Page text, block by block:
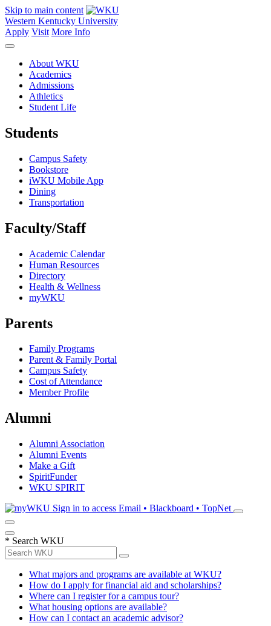
Skip to main content
Western Kentucky University
Apply Visit More Info
About WKU
Academics
Admissions
Athletics
Student Life
Students
Campus Safety
Bookstore
iWKU Mobile App
Dining
Transportation
Faculty/Staff
Academic Calendar
Human Resources
Directory
Health & Wellness
myWKU
Parents
Family Programs
Parent & Family Portal
Campus Safety
Cost of Attendance
Member Profile
Alumni
Alumni Association
Alumni Events
Make a Gift
SpiritFunder
WKU SPIRIT
Sign in to access Email • Blackboard • TopNet
* Search WKU
What majors and programs are available at WKU?
How do I apply for financial aid and scholarships?
Where can I register for a campus tour?
What housing options are available?
How can I contact an academic advisor?